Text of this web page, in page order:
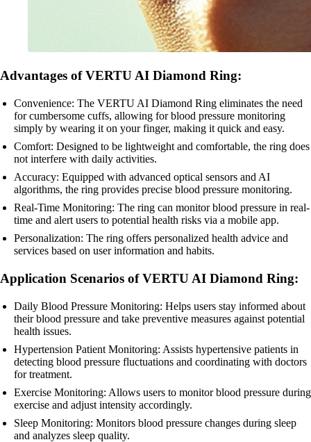
Advantages of VERTU AI Diamond Ring:
Convenience: The VERTU AI Diamond Ring eliminates the need
for cumbersome cuffs, allowing for blood pressure monitoring
simply by wearing it on your finger, making it quick and easy.
Comfort: Designed to be lightweight and comfortable, the ring does
not interfere with daily activities.
Accuracy: Equipped with advanced optical sensors and AI
algorithms, the ring provides precise blood pressure monitoring.
Real-Time Monitoring: The ring can monitor blood pressure in real-
time and alert users to potential health risks via a mobile app.
Personalization: The ring offers personalized health advice and
services based on user information and habits.
Application Scenarios of VERTU AI Diamond Ring:
Daily Blood Pressure Monitoring: Helps users stay informed about
their blood pressure and take preventive measures against potential
health issues.
Hypertension Patient Monitoring: Assists hypertensive patients in
detecting blood pressure fluctuations and coordinating with doctors
for treatment.
Exercise Monitoring: Allows users to monitor blood pressure during
exercise and adjust intensity accordingly.
Sleep Monitoring: Monitors blood pressure changes during sleep
and analyzes sleep quality.